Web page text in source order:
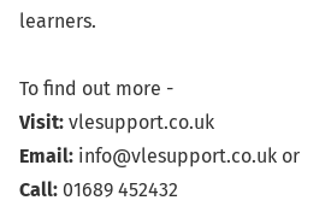
learners.
To find out more -
Visit: vlesupport.co.uk
Email: info@vlesupport.co.uk or
Call: 01689 452432